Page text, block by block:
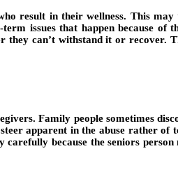
result in their wellness. This
issues that happen because
can’t withstand it or recover.
Family people sometimes
apparent in the abuse rather of
because the seniors